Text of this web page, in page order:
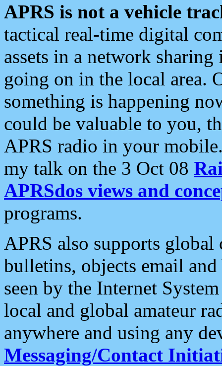
APRS is not a vehicle
tactical real-time digital
assets in a network
going on in the local area.
something is happening
could be valuable to you,
APRS radio in your
my talk on the 3 Oct 08
APRSdos views and
programs.
APRS also supports
bulletins, objects email and
seen by the Internet
local and global amateur
anywhere and using any
Messaging/Contact